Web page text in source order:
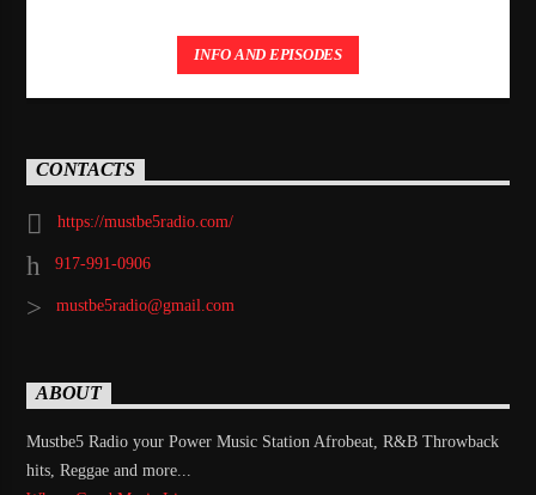
INFO AND EPISODES
CONTACTS
https://mustbe5radio.com/
917-991-0906
mustbe5radio@gmail.com
ABOUT
Mustbe5 Radio your Power Music Station Afrobeat, R&B Throwback
hits, Reggae and more...